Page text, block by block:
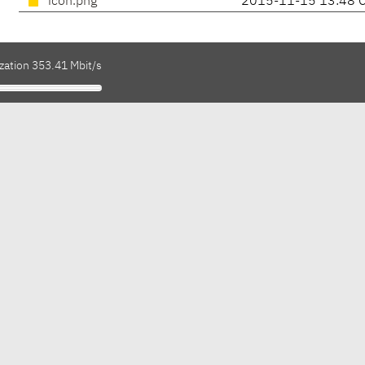
353.41 Mbit/s